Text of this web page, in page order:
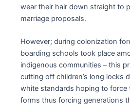
wear their hair down straight to
marriage proposals.
However; during colonization
boarding schools took place
indigenous communities – this
cutting off children’s long locks
white standards hoping to force
forms thus forcing generations